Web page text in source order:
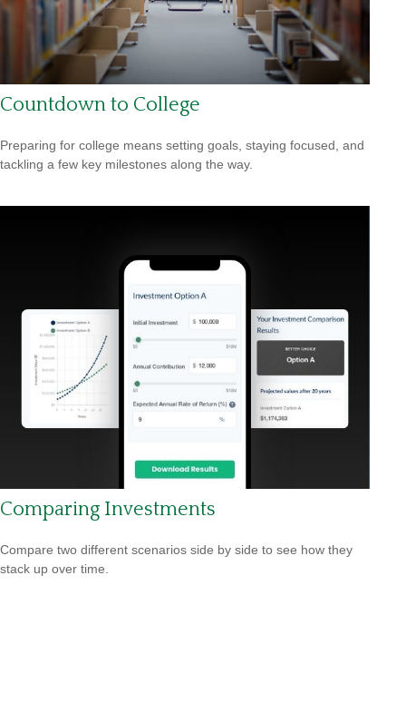
Countdown to College
Preparing for college means setting goals, staying focused, and
tackling a few key milestones along the way.
Comparing Investments
Compare two different scenarios side by side to see how they
stack up over time.